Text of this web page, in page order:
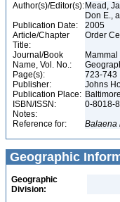
Author(s)/Editor(s): Mead,
Don E.,
Publication Date:
2005
Article/Chapter
Title:
Order
Journal/Book
Name, Vol. No.:
Page(s):
723-743
Publisher:
Johns
Publication Place:
ISBN/ISSN:
0-8018-
Notes:
Reference for:
Balaena
Geographic
Geographic
Division: